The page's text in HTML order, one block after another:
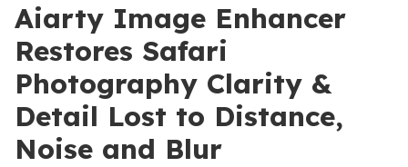
Aiarty Image Enhancer
Restores Safari
Photography Clarity &
Detail Lost to Distance,
Noise and Blur